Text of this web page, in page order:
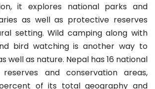
it explores national parks and
as well as protective reserves
setting. Wild camping along with
bird watching is another way to
well as nature. Nepal has 16 national
and conservation areas,
of its total geography and